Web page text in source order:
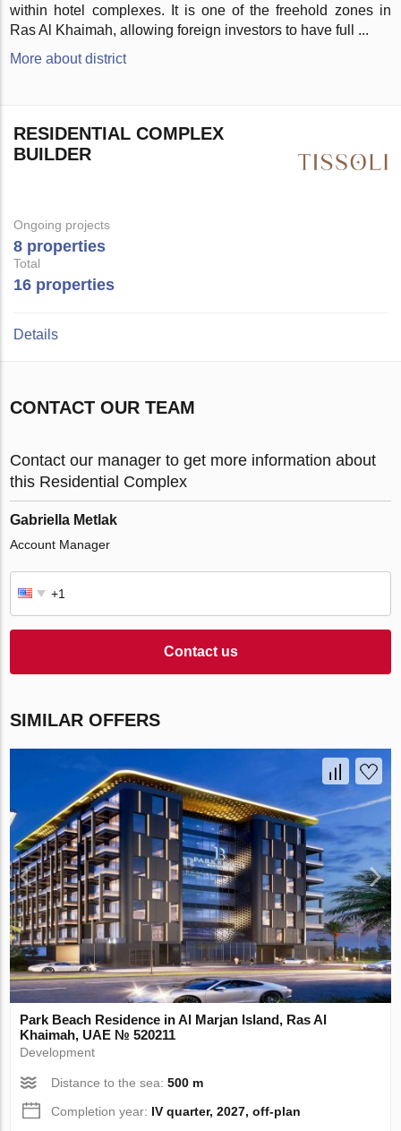
within hotel complexes. It is one of the freehold zones in
Ras Al Khaimah, allowing foreign investors to have full ...
More about district
RESIDENTIAL COMPLEX
BUILDER
Ongoing projects
8 properties
Total
16 properties
Details
CONTACT OUR TEAM
Contact our manager to get more information about
this Residential Complex
Gabriella Metlak
Account Manager
Contact us
SIMILAR OFFERS
Park Beach Residence in Al Marjan Island, Ras Al
Khaimah, UAE № 520211
Development
Distance to the sea:500 m
Completion year: IV quarter, 2027, off-plan